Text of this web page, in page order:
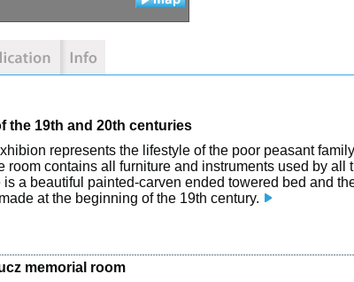
the 19th and 20th centuries
represents the lifestyle of the poor peasant
room contains all furniture and instruments used by all
is a beautiful painted-carven ended towered bed and
at the beginning of the 19th century.
memorial room